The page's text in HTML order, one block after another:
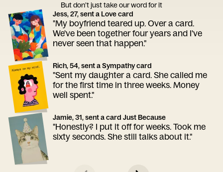
But don’t just take our word for it
Jess, 27, sent a Love card
"My boyfriend teared up. Over a card.
We've been together four years and I've
never seen that happen."
Rich, 54, sent a Sympathy card
"Sent my daughter a card. She called me
for the first time in three weeks. Money
well spent."
Jamie, 31, sent a card Just Because
"Honestly? I put it off for weeks. Took me
sixty seconds. She still talks about it."